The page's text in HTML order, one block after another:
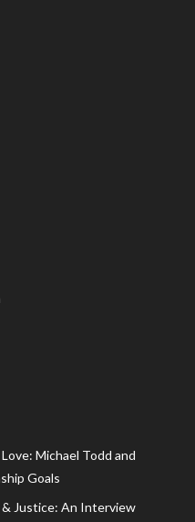
Michael Todd and
Goals
& Justice: An Interview